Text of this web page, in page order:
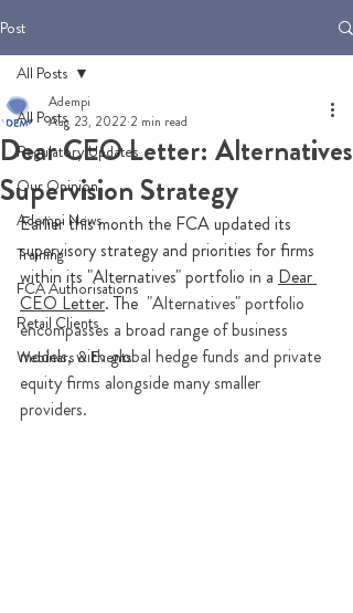
Post
All Posts
Regulatory Updates
Our Opinion
Adempi News
Training
FCA Authorisations
Retail Clients
Webinars & Events
All Posts
Dear CEO Letter: Alternatives
Supervision Strategy
Adempi
Aug 23, 2022 2 min read
Earlier this month the FCA updated its
supervisory strategy and priorities for firms
within its "Alternatives" portfolio in a Dear
CEO Letter. The "Alternatives" portfolio
encompasses a broad range of business
models, with global hedge funds and private
equity firms alongside many smaller
providers.